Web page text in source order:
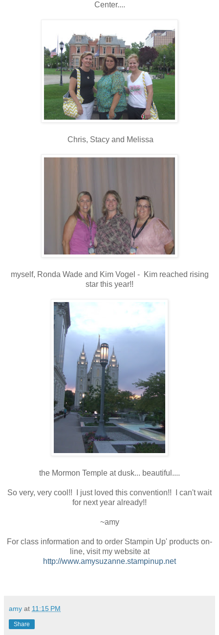
Center....
Chris, Stacy and Melissa
myself, Ronda Wade and Kim Vogel - Kim reached rising
star this year!!
the Mormon Temple at dusk... beautiful....
So very, very cool!! I just loved this convention!! I can't wait
for next year already!!
~amy
For class information and to order Stampin Up' products on-
line, visit my website at
http://www.amysuzanne.stampinup.net
amy at 11:15 PM
Share